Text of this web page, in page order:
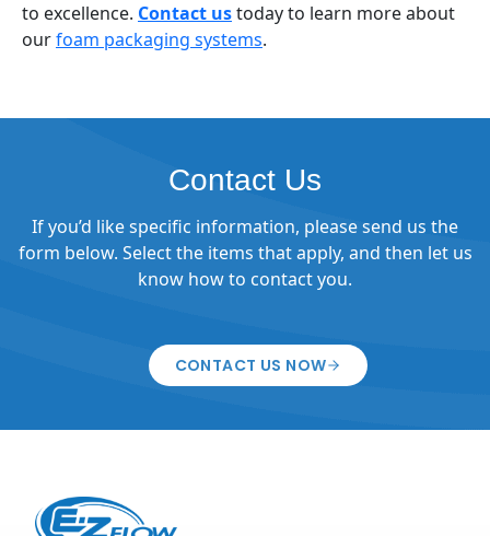
to excellence. Contact ustoday to learn more about
ourfoam packaging systems.
Contact Us
If you’d like specific information, please send us the
form below. Select the items that apply, and then let us
know how to contact you.
CONTACT US NOW